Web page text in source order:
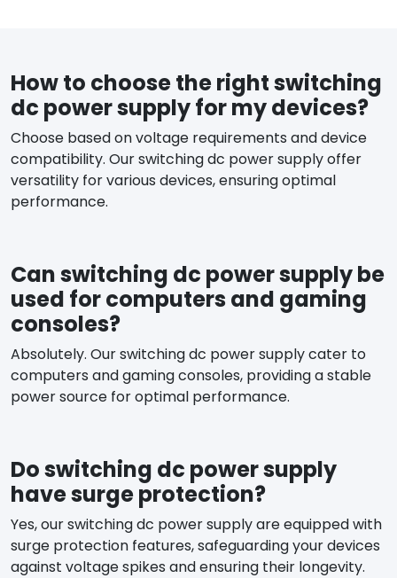
How to choose the right switching
dc power supply for my devices?
Choose based on voltage requirements and device
compatibility. Our switching dc power supply offer
versatility for various devices, ensuring optimal
performance.
Can switching dc power supply be
used for computers and gaming
consoles?
Absolutely. Our switching dc power supply cater to
computers and gaming consoles, providing a stable
power source for optimal performance.
Do switching dc power supply
have surge protection?
Yes, our switching dc power supply are equipped with
surge protection features, safeguarding your devices
against voltage spikes and ensuring their longevity.